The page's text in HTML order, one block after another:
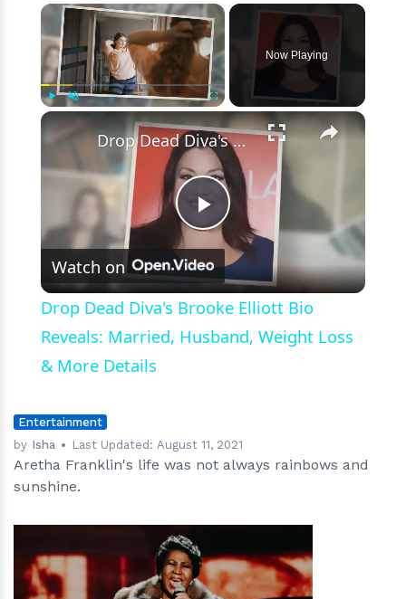
in
Her
Biopic
'Respect'
×
Fullscreen
Now Playing
×
Play
Video
Drop Dead Diva's Brooke Elliott Bio Reveals: Married, Husband, Weight Loss & More Details
Watch on
Drop Dead Diva's Brooke Elliott Bio
Reveals: Married, Husband, Weight Loss
& More Details
Entertainment
by Isha Last Updated: August 11, 2021
Aretha Franklin's life was not always rainbows and
sunshine.